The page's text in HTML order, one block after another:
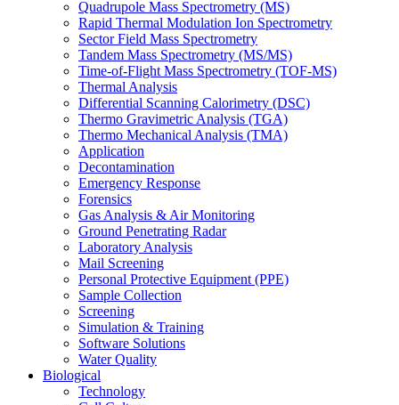
Quadrupole Mass Spectrometry (MS)
Rapid Thermal Modulation Ion Spectrometry
Sector Field Mass Spectrometry
Tandem Mass Spectrometry (MS/MS)
Time-of-Flight Mass Spectrometry (TOF-MS)
Thermal Analysis
Differential Scanning Calorimetry (DSC)
Thermo Gravimetric Analysis (TGA)
Thermo Mechanical Analysis (TMA)
Application
Decontamination
Emergency Response
Forensics
Gas Analysis & Air Monitoring
Ground Penetrating Radar
Laboratory Analysis
Mail Screening
Personal Protective Equipment (PPE)
Sample Collection
Screening
Simulation & Training
Software Solutions
Water Quality
Biological
Technology